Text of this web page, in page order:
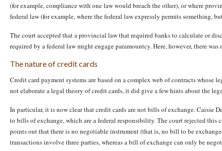
(for example, compliance with one law would breach the other), or where
federal law (for example, where the federal law expressly permits something,
The court accepted that a provincial law that required banks to calculate or
required by a federal law might engage paramountcy. Here, however, there
The nature of credit cards
Credit card payment systems are based on a complex web of contracts
not elaborate a legal theory of credit cards, it did give a few hints about the
In particular, it is now clear that credit cards are not bills of exchange. Caisse
to bills of exchange, which are a federal responsibility. The court rejected this
points out that there is no negotiable instrument (that is, no bill to be
transactions involve three parties, whereas a bill of exchange can only be